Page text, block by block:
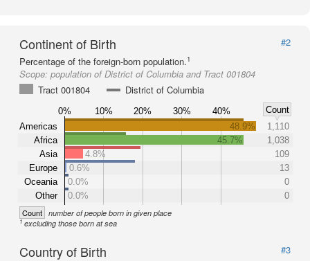
Continent of Birth
#2
Percentage of the foreign-born population.1
Scope: population of District of Columbia and Tract 001804
Tract 001804
District of Columbia
0% 10% 20% 30% 40%
Count
Americas
Africa
Asia
Europe
Oceania
Other
48.9%
1,110
45.7%
1,038
4.8%
109
0.6%
13
0.0%
0
0.0%
0
Count number of people born in given place
1excluding those born at sea
Country of Birth
#3